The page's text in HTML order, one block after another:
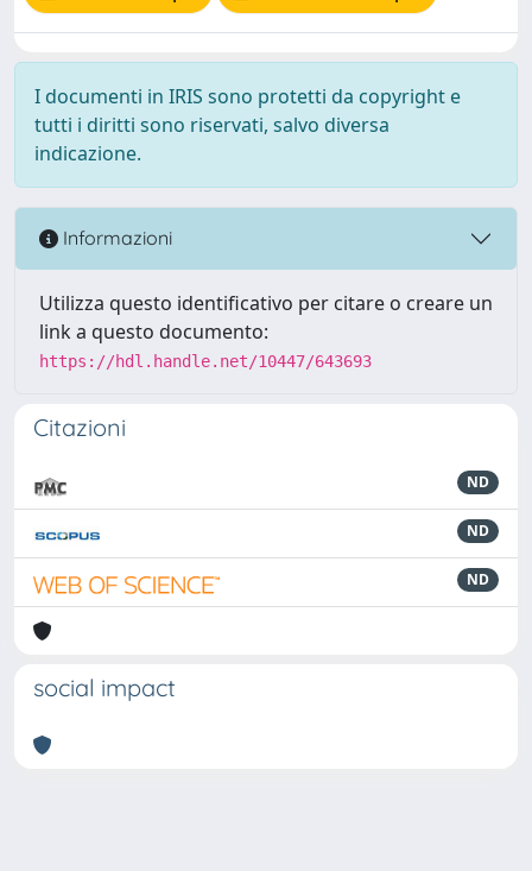
I documenti in IRIS sono protetti da copyright e
tutti i diritti sono riservati, salvo diversa
indicazione.
Informazioni
Utilizza questo identificativo per citare o creare un
link a questo documento:
https://hdl.handle.net/10447/643693
Citazioni
ND
ND
ND
social impact